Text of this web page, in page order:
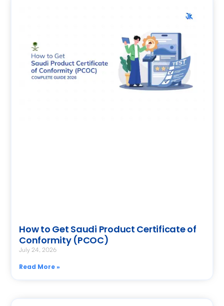
How to Get Saudi Product Certificate of
Conformity (PCOC)
July 24, 2026
Read More »